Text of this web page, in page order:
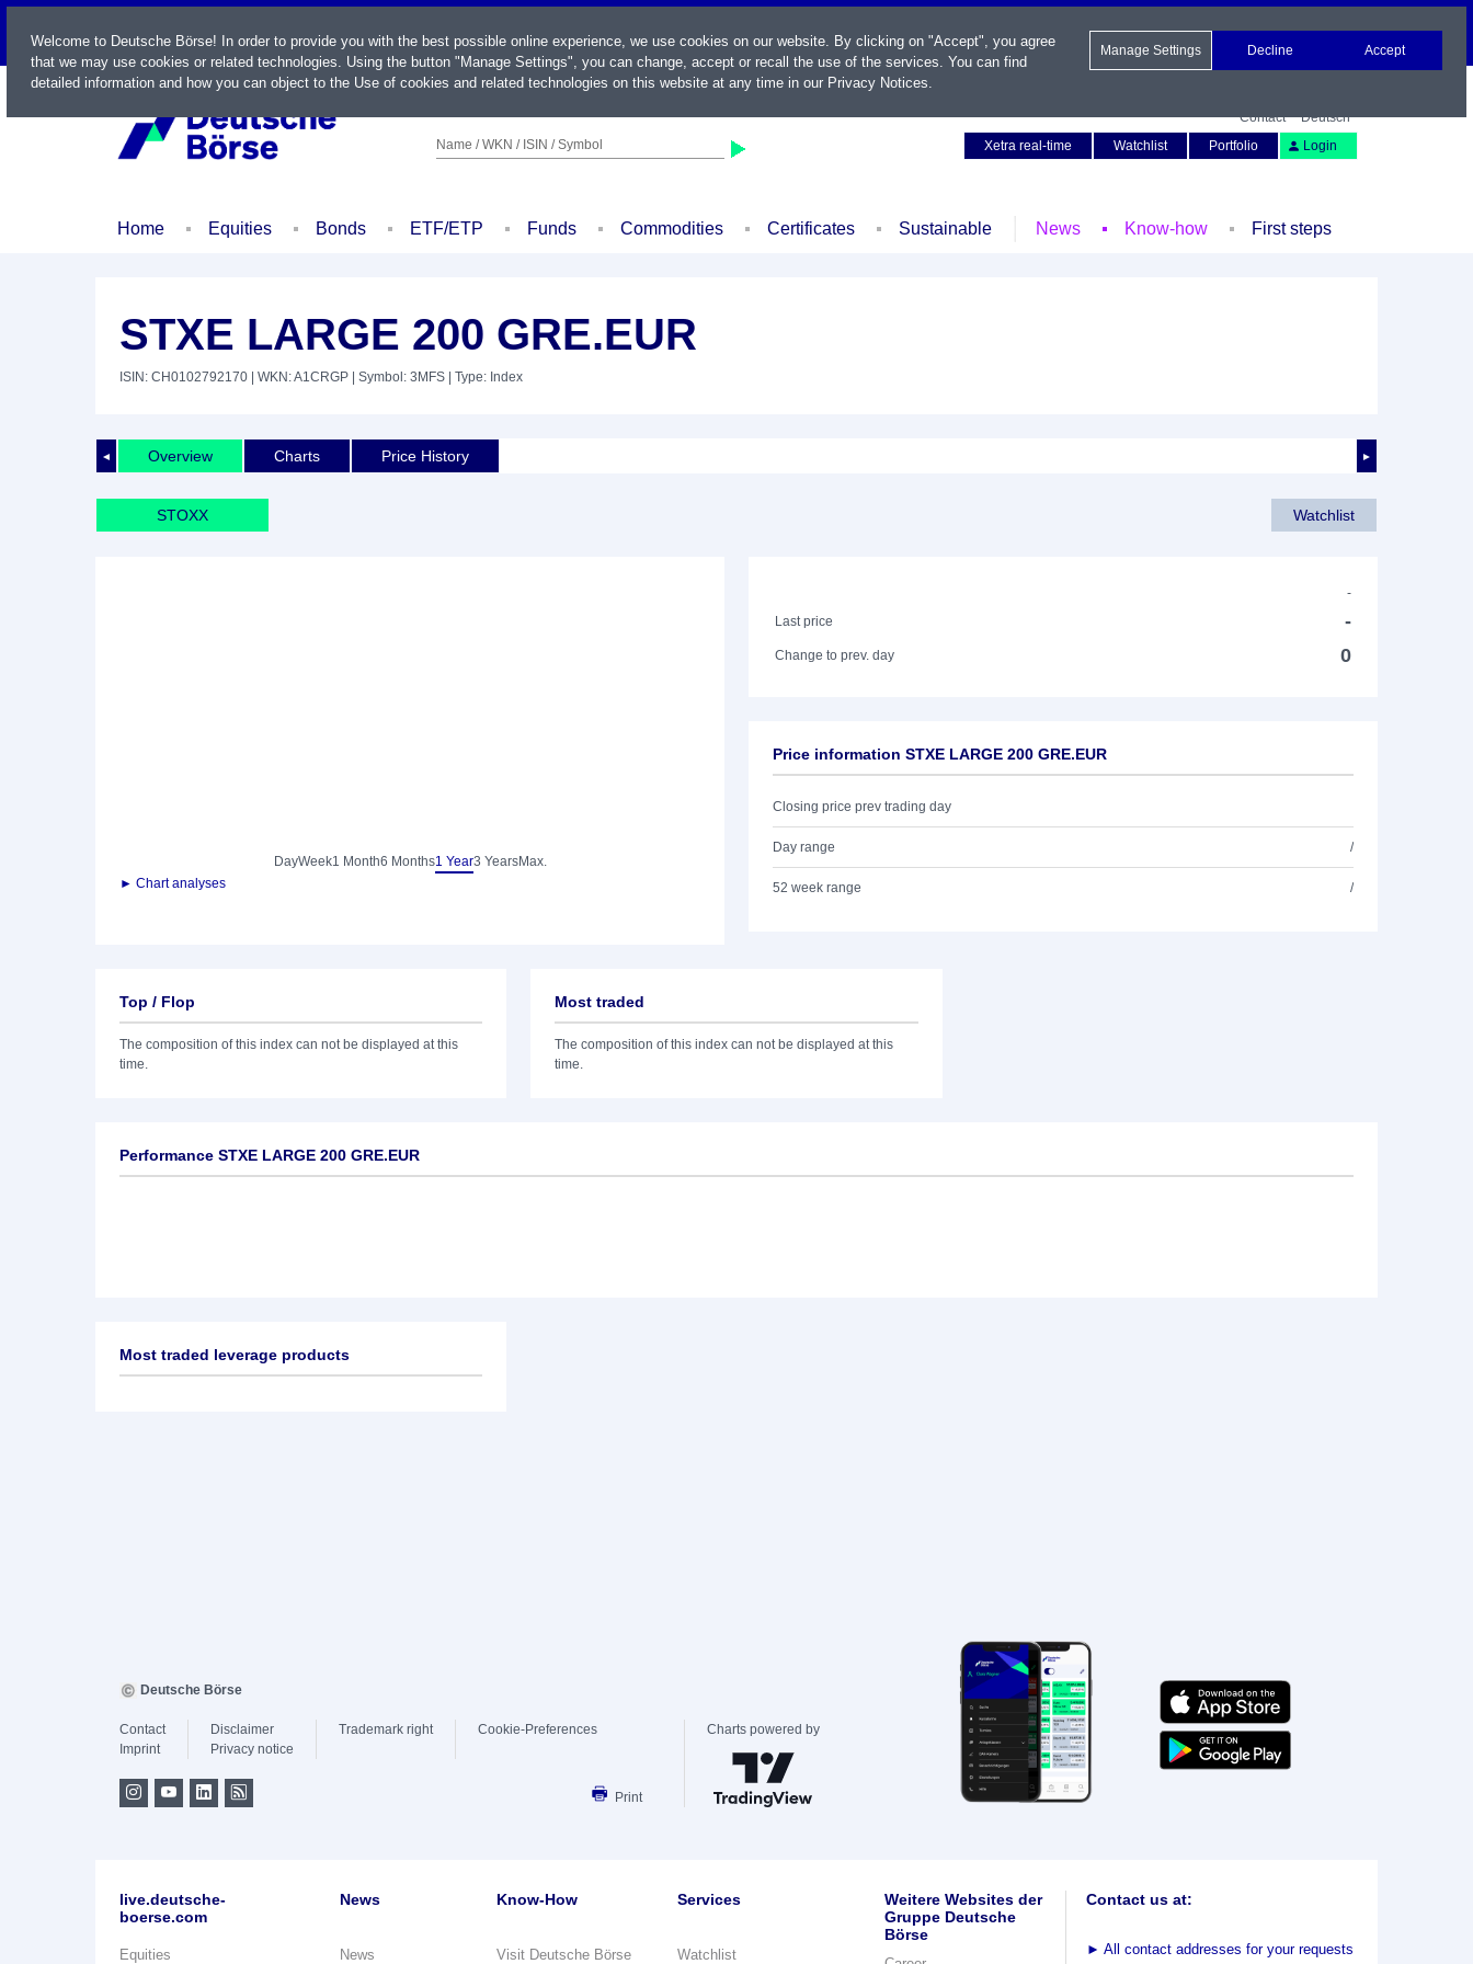
LIVE
Name / WKN / ISIN / Symbol
Contact
Deutsch
Xetra real-time
Watchlist Portfolio Login
Home Equities Bonds ETF/ETP Funds Commodities Certificates Sustainable News Know-how First steps
STXE LARGE 200 GRE.EUR
ISIN: CH0102792170 | WKN: A1CRGP | Symbol: 3MFS | Type: Index
◄ ►
Overview Charts Price History
STOXX Watchlist
DayWeek1 Month6 Months1 Year3 YearsMax.
► Chart analyses
-
Last price
-
Change to prev. day 0
Price information STXE LARGE 200 GRE.EUR
Closing price prev trading day
Day range /
52 week range /
Top / Flop
The composition of this index can not be displayed at this
time.
Most traded
The composition of this index can not be displayed at this
time.
Performance STXE LARGE 200 GRE.EUR
Most traded leverage products
Welcome to Deutsche Börse! In order to provide you with the best possible online experience, we use cookies on our website. By clicking on "Accept", you agree
that we may use cookies or related technologies. Using the button "Manage Settings", you can change, accept or recall the use of the services. You can find
detailed information and how you can object to the Use of cookies and related technologies on this website at any time in our Privacy Notices.
Manage Settings Decline Accept
Deutsche Börse
Contact
Imprint
Disclaimer
Privacy notice
Trademark right Cookie-Preferences
Print
Charts powered by
live.deutsche-
boerse.com
Equities
News
News
Know-How
Visit Deutsche Börse
Services
Watchlist
Weitere Websites der
Gruppe Deutsche
Börse
Contact us at:
► All contact addresses for your requests